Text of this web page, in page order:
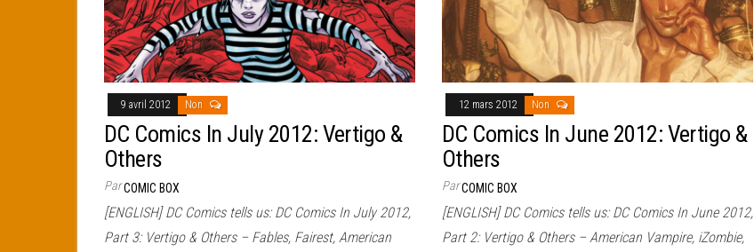
9 avril 2012 Non
DC Comics In July 2012: Vertigo &
Others
ParCOMIC BOX
[ENGLISH] DC Comics tells us: DC Comics In July 2012,
Part 3: Vertigo & Others – Fables, Fairest, American
12 mars 2012 Non
DC Comics In June 2012: Vertigo &
Others
ParCOMIC BOX
[ENGLISH] DC Comics tells us: DC Comics In June 2012,
Part 2: Vertigo & Others – American Vampire, iZombie,